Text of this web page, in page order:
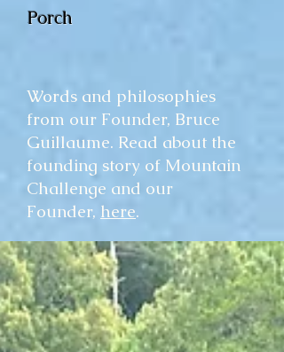
Porch
Words and philosophies
from our Founder, Bruce
Guillaume. Read about the
founding story of Mountain
Challenge and our
Founder, here.